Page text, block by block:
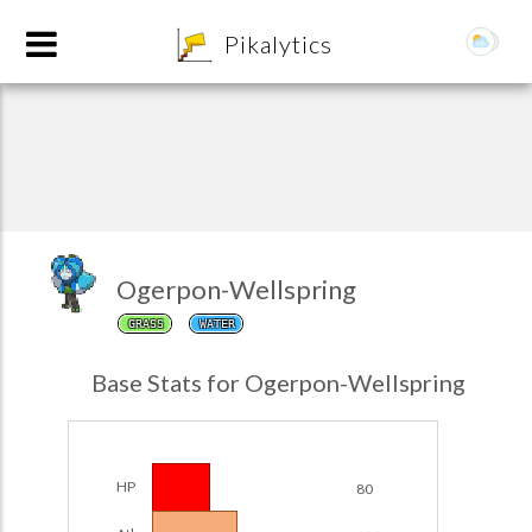
Pikalytics
Ogerpon-Wellspring
GRASS WATER
Base Stats for Ogerpon-Wellspring
HP 80
Team Builder